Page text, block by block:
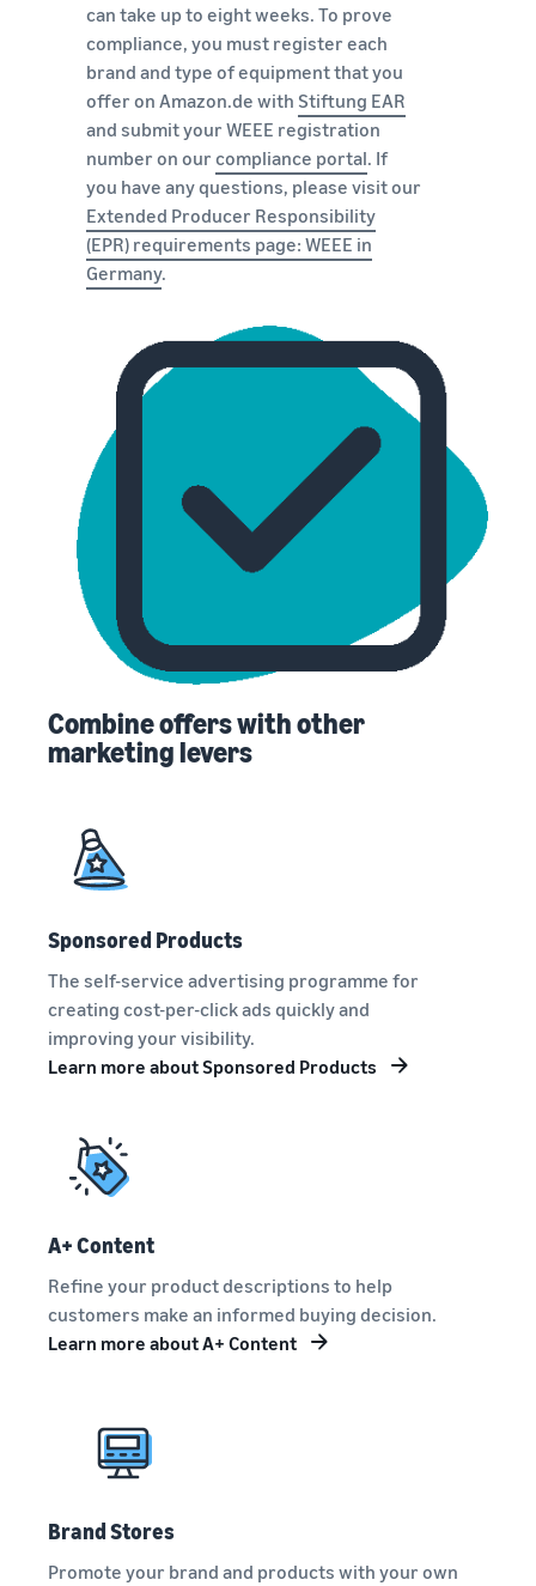
can take up to eight weeks. To prove
compliance, you must register each
brand and type of equipment that you
offer on Amazon.de with Stiftung EAR
and submit your WEEE registration
number on our compliance portal. If
you have any questions, please visit our
Extended Producer Responsibility
(EPR) requirements page: WEEE in
Germany.
Combine offers with other
marketing levers
Sponsored Products
The self-service advertising programme for
creating cost-per-click ads quickly and
improving your visibility.
Learn more about Sponsored Products
A+ Content
Refine your product descriptions to help
customers make an informed buying decision.
Learn more about A+ Content
Brand Stores
Promote your brand and products with your own